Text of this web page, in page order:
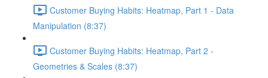
Customer Buying Habits: Heatmap, Part 1 - Data
Manipulation (8:37)
Customer Buying Habits: Heatmap, Part 2 -
Geometries & Scales (8:37)